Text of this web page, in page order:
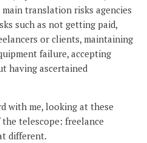
translation risks agencies
such as not getting paid,
or clients, maintaining
failure, accepting
having ascertained
with me, looking at these
telescope: freelance
different.